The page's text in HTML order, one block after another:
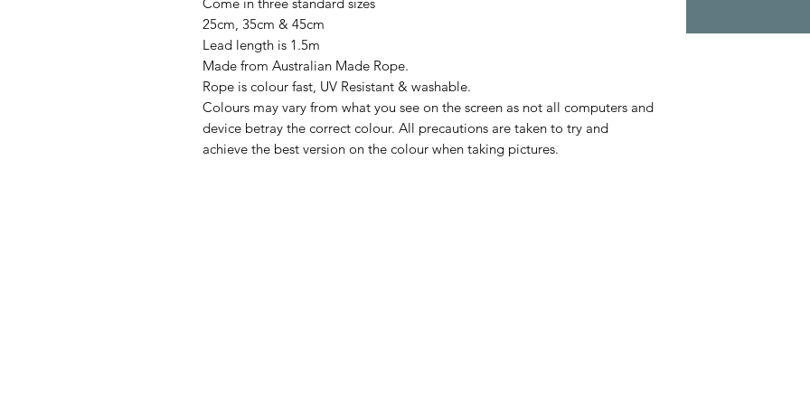
25cm, 35cm & 45cm
Lead length is 1.5m
Made from Australian Made Rope.
Rope is colour fast, UV Resistant & washable.
Colours may vary from what you see on the screen as not all computers and
device betray the correct colour. All precautions are taken to try and
achieve the best version on the colour when taking pictures.